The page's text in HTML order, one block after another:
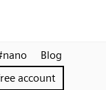
Blog
account